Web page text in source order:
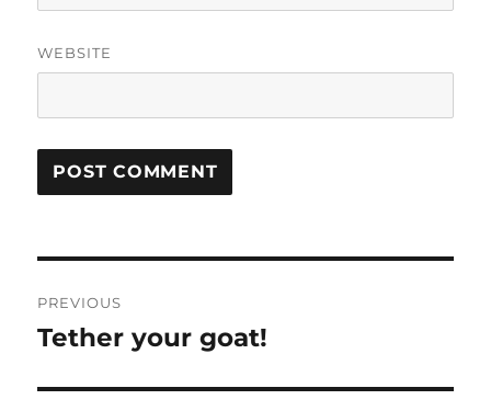
WEBSITE
navigation
PREVIOUS
Previous
Tether your goat!